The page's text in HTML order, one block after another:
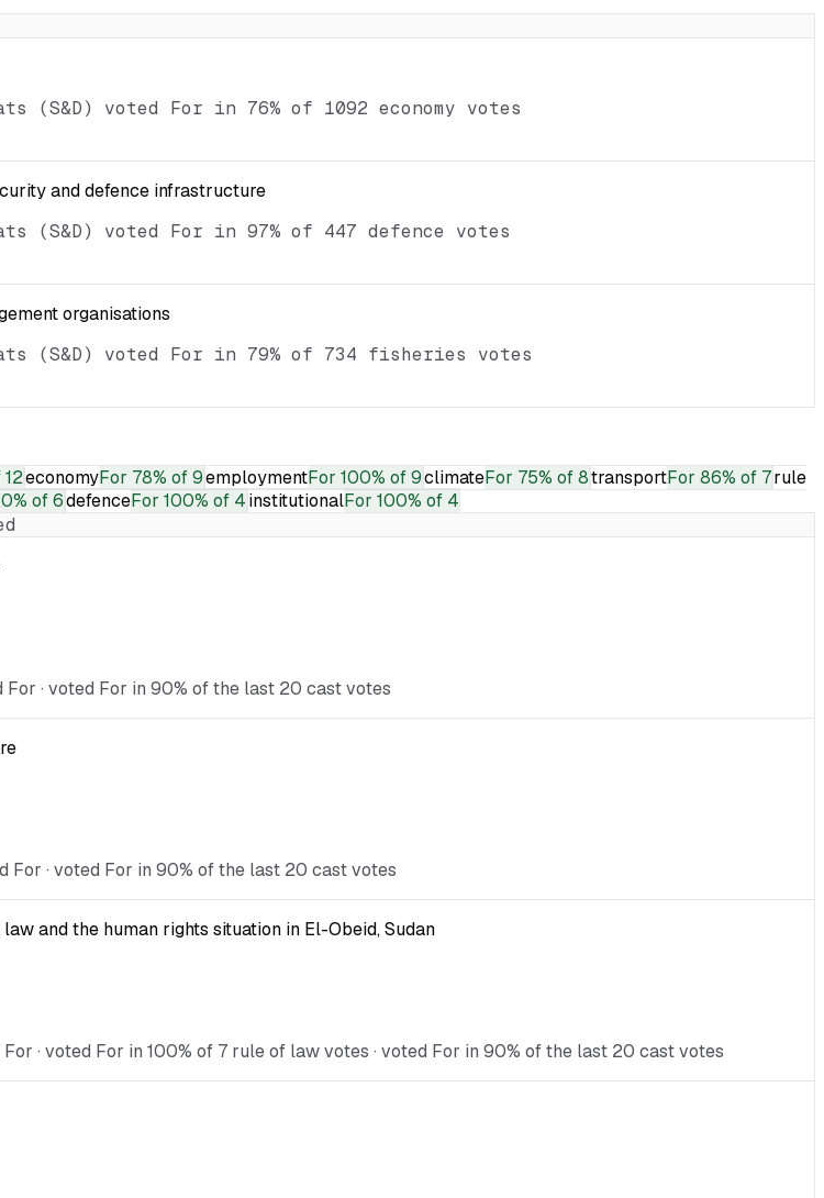
(S&D) voted For in 76% of 1092 economy votes
and defence infrastructure
(S&D) voted For in 97% of 447 defence votes
organisations
(S&D) voted For in 79% of 734 fisheries votes
economyFor 78% of 9employmentFor 100% of 9climateFor 75% of 8transportFor 86% of 7rule
of 6defenceFor 100% of 4institutionalFor 100% of 4
· voted For in 90% of the last 20 cast votes
For · voted For in 90% of the last 20 cast votes
and the human rights situation in El-Obeid, Sudan
· voted For in 100% of 7 rule of law votes · voted For in 90% of the last 20 cast votes